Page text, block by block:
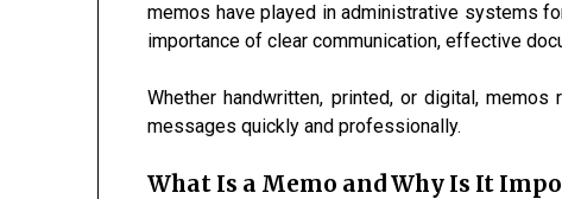
memos have played in administrative systems
importance of clear communication, effective
Whether handwritten, printed, or digital,
messages quickly and professionally.
What Is a Memo and Why Is It